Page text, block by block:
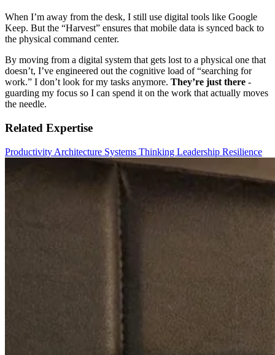
When I’m away from the desk, I still use digital tools like Google
Keep. But the “Harvest” ensures that mobile data is synced back to
the physical command center.
By moving from a digital system that gets lost to a physical one that
doesn’t, I’ve engineered out the cognitive load of “searching for
work.” I don’t look for my tasks anymore. They’re just there -
guarding my focus so I can spend it on the work that actually moves
the needle.
Related Expertise
Productivity Architecture Systems Thinking Leadership Resilience